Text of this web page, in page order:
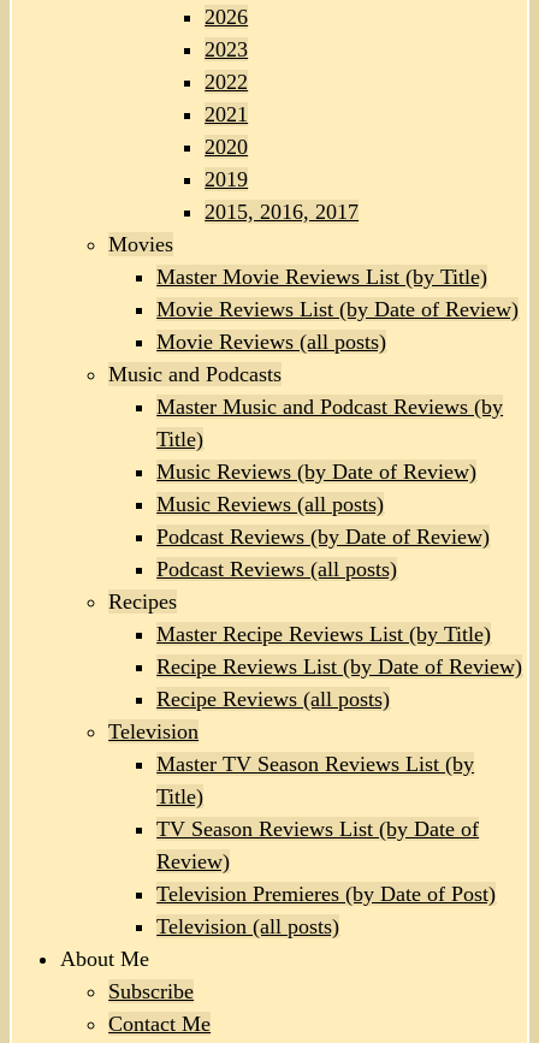
2026
2023
2022
2021
2020
2019
2015, 2016, 2017
Movies
Master Movie Reviews List (by Title)
Movie Reviews List (by Date of Review)
Movie Reviews (all posts)
Music and Podcasts
Master Music and Podcast Reviews (by
Title)
Music Reviews (by Date of Review)
Music Reviews (all posts)
Podcast Reviews (by Date of Review)
Podcast Reviews (all posts)
Recipes
Master Recipe Reviews List (by Title)
Recipe Reviews List (by Date of Review)
Recipe Reviews (all posts)
Television
Master TV Season Reviews List (by
Title)
TV Season Reviews List (by Date of
Review)
Television Premieres (by Date of Post)
Television (all posts)
About Me
Subscribe
Contact Me